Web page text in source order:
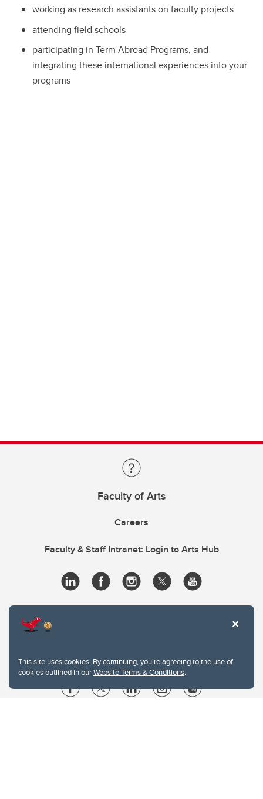
This site uses cookies. By continuing, you're agreeing to the use of
cookies outlined in ourWebsite Terms & Conditions.
working as research assistants on faculty projects
attending field schools
participating in Term Abroad Programs, and
integrating these international experiences into your
programs
Faculty of Arts
Careers
Faculty & Staff Intranet: Login to Arts Hub